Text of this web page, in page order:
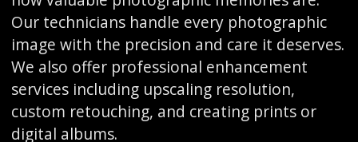
Our technicians handle every photographic
image with the precision and care it deserves.
We also offer professional enhancement
services including upscaling resolution,
custom retouching, and creating prints or
digital albums.